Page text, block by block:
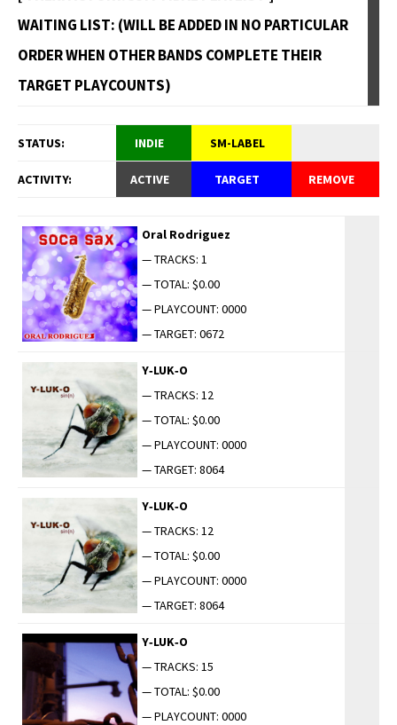
WAITING LIST: (WILL BE ADDED IN NO PARTICULAR
ORDER WHEN OTHER BANDS COMPLETE THEIR
TARGET PLAYCOUNTS)
STATUS: INDIE SM-LABEL
ACTIVITY: ACTIVE TARGET REMOVE
Oral Rodriguez
— TRACKS: 1
— TOTAL: $0.00
— PLAYCOUNT: 0000
— TARGET: 0672
Y‑LUK‑O
— TRACKS: 12
— TOTAL: $0.00
— PLAYCOUNT: 0000
— TARGET: 8064
Y‑LUK‑O
— TRACKS: 12
— TOTAL: $0.00
— PLAYCOUNT: 0000
— TARGET: 8064
Y‑LUK‑O
— TRACKS: 15
— TOTAL: $0.00
— PLAYCOUNT: 0000